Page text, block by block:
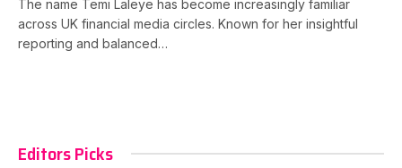
The name Temi Laleye has become increasingly familiar
across UK financial media circles. Known for her insightful
reporting and balanced…
Editors Picks